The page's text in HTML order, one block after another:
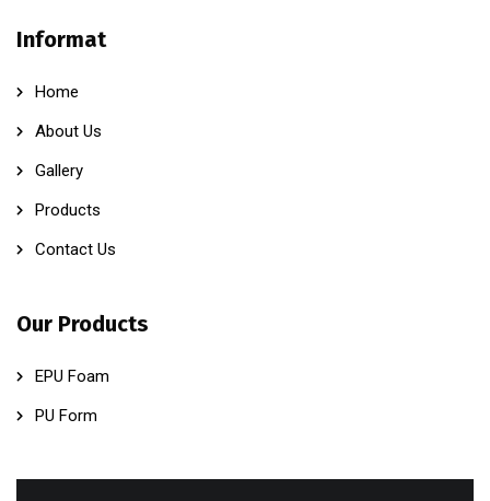
Informat
Home
About Us
Gallery
Products
Contact Us
Our Products
EPU Foam
PU Form